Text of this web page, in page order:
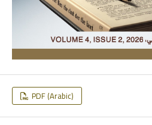
PDF (Arabic)